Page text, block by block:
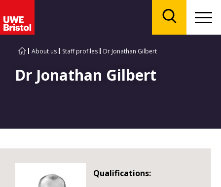
About us Staff profiles Dr Jonathan Gilbert
Dr Jonathan Gilbert
Qualifications: